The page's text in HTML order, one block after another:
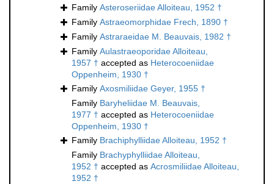
Family Asteroseriidae Alloiteau, 1952 †
Family Astraeomorphidae Frech, 1890 †
Family Astraraeidae M. Beauvais, 1982 †
Family Aulastraeoporidae Alloiteau,
1957 † accepted as Heterocoeniidae
Oppenheim, 1930 †
Family Axosmiliidae Geyer, 1955 †
Family Baryheliidae M. Beauvais,
1977 † accepted as Heterocoeniidae
Oppenheim, 1930 †
Family Brachiphylliidae Alloiteau, 1952 †
Family Brachyphylliidae Alloiteau,
1952 † accepted as Acrosmiliidae Alloiteau,
1952 †